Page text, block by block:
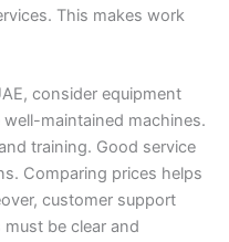
This makes work
consider equipment
maintained machines.
training. Good service
Comparing prices helps
customer support
be clear and